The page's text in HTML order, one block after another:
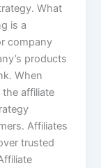
What
is a
company
products
When
affiliate
Affiliates
trusted